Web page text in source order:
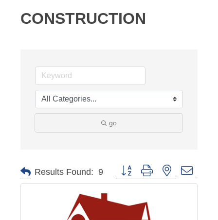
CONSTRUCTION
go
Results Found: 9 Button group with nested